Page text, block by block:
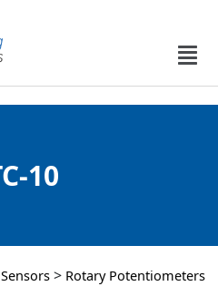
10
> Rotary Potentiometers